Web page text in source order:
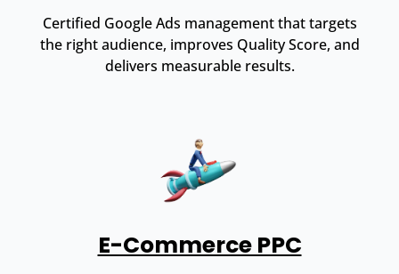
Certified Google Ads management that targets
the right audience, improves Quality Score, and
delivers measurable results.
E-Commerce PPC